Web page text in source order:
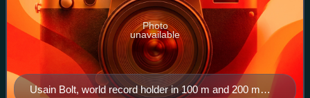
Usain Bolt, world record holder in 100 m and 200 m
Photo
unavailable